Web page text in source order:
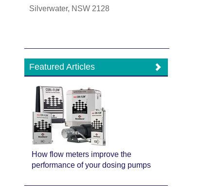
Silverwater, NSW 2128
Featured Articles
How flow meters improve the
performance of your dosing pumps